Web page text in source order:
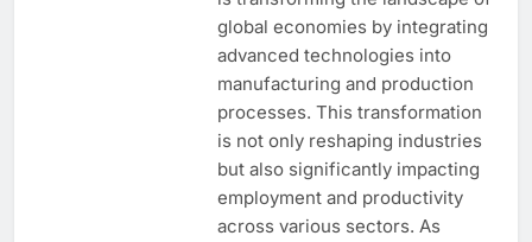
global economies by integrating
advanced technologies into
manufacturing and production
processes. This transformation
is not only reshaping industries
but also significantly impacting
employment and productivity
across various sectors. As